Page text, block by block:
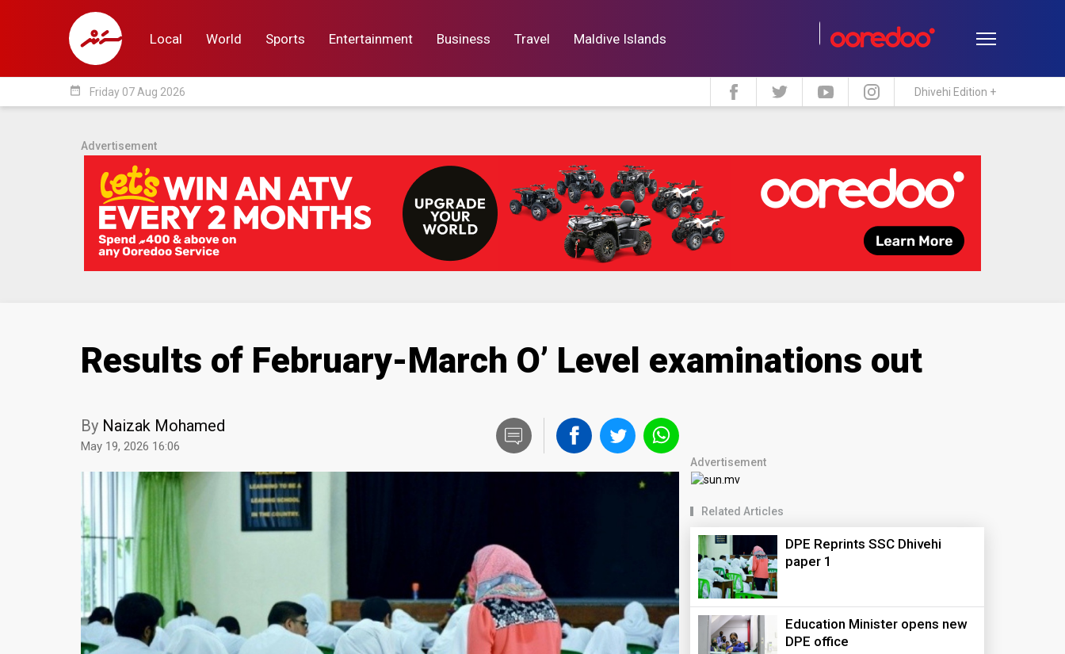
Local World Sports Entertainment Business Travel Maldive Islands
Local Lifestyle Travel Maldive Islands
date_range Friday 07 Aug 2026 Dhivehi Edition +
Advertisement
Results of February-March O’ Level examinations out
By Naizak Mohamed
May 19, 2026 16:06
Advertisement
Related Articles
DPE Reprints SSC Dhivehi
paper 1
Education Minister opens new
DPE office